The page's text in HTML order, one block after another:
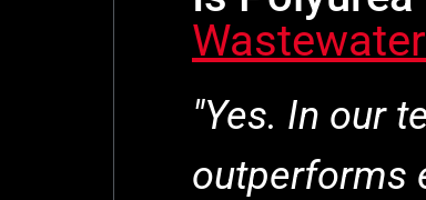
"Yes. In our
outperforms